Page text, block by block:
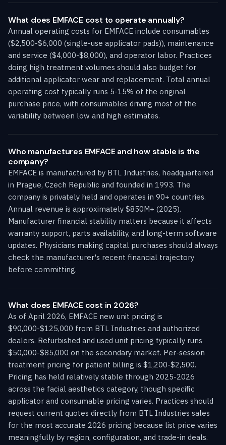
What does EMFACE cost to operate annually?
Annual operating costs for EMFACE include consumables
($2,500-$6,000 (single-use applicator pads)), maintenance
and service ($4,000-$8,000), and operator labor. Practices
doing high treatment volumes should also budget for
additional applicator wear and replacement. Total annual
operating cost typically runs 5-15% of the original
purchase price, with consumables driving most of the
variability between low and high estimates.
Who manufactures EMFACE and how stable is the
company?
EMFACE is manufactured by BTL Industries, headquartered
in Prague, Czech Republic and founded in 1993. The
company is privately held and operates in 90+ countries.
Annual revenue is approximately $850M+ (2025).
Manufacturer financial stability matters because it affects
warranty support, parts availability, and long-term software
updates. Physicians making capital purchases should always
check the manufacturer's recent financial trajectory
before committing.
What does EMFACE cost in 2026?
As of April 2026, EMFACE new unit pricing is
$90,000-$125,000 from BTL Industries and authorized
dealers. Refurbished and used unit pricing typically runs
$50,000-$85,000 on the secondary market. Per-session
treatment pricing for patient billing is $1,200-$2,500.
Pricing has held relatively stable through 2025-2026
across the facial aesthetics category, though specific
applicator and consumable pricing varies. Practices should
request current quotes directly from BTL Industries sales
for the most accurate 2026 pricing because list price varies
meaningfully by region, configuration, and trade-in deals.